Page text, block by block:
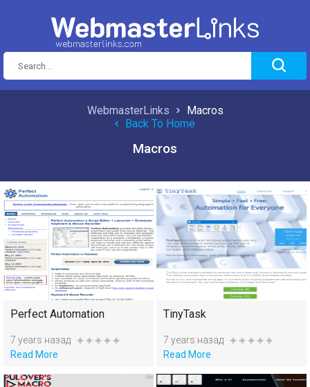
WebmasterLinks
Macros
Back To Home
Macros
Perfect Automation
7 years назад
Read More
TinyTask
7 years назад
Read More